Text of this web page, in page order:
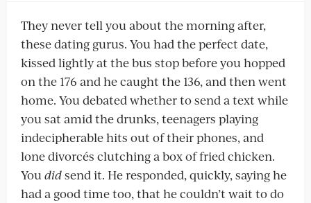
They never tell you about the morning after,
these dating gurus. You had the perfect date,
kissed lightly at the bus stop before you hopped
on the 176 and he caught the 136, and then went
home. You debated whether to send a text while
you sat amid the drunks, teenagers playing
indecipherable hits out of their phones, and
lone divorcés clutching a box of fried chicken.
Youdidsend it. He responded, quickly, saying he
had a good time too, that he couldn’t wait to do